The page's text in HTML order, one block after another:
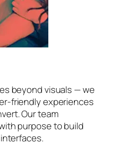
beyond visuals — we
friendly experiences
Our team
purpose to build